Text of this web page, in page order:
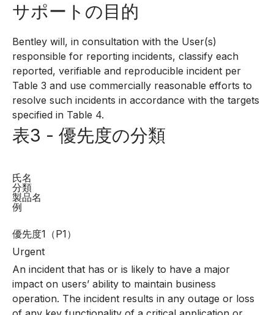
サポートの目的
Bentley will, in consultation with the User(s)
responsible for reporting incidents, classify each
reported, verifiable and reproducible incident per
Table 3 and use commercially reasonable efforts to
resolve such incidents in accordance with the targets
specified in Table 4.
表3 - 優先度の分類
氏名
分類
製品名
例
優先度1（P1）
Urgent
An incident that has or is likely to have a major
impact on users’ ability to maintain business
operation. The incident results in any outage or loss